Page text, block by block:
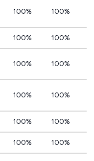
100% 100%
100% 100%
100% 100%
100% 100%
100% 100%
100% 100%